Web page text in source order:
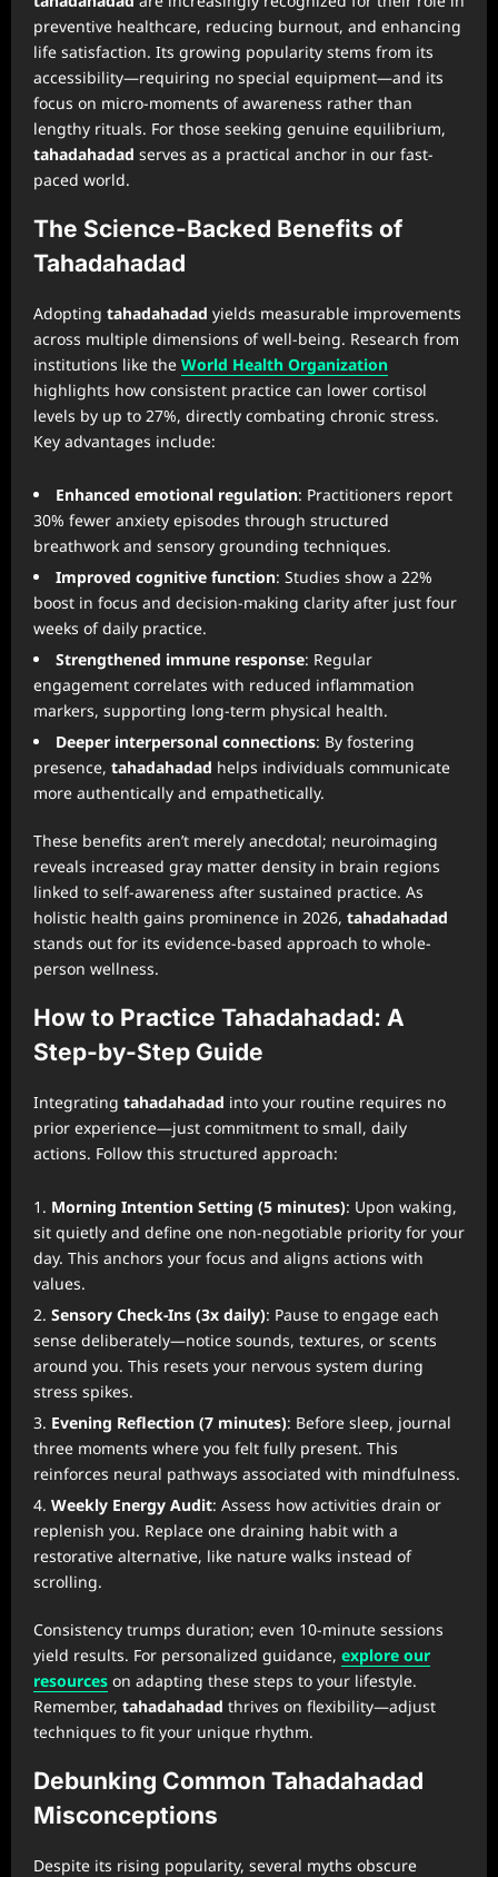
preventive healthcare, reducing burnout, and enhancing
life satisfaction. Its growing popularity stems from its
accessibility—requiring no special equipment—and its
focus on micro-moments of awareness rather than
lengthy rituals. For those seeking genuine equilibrium,
tahadahadad serves as a practical anchor in our fast-
paced world.
The Science-Backed Benefits of
Tahadahadad
Adopting tahadahadad yields measurable improvements
across multiple dimensions of well-being. Research from
institutions like the World Health Organization
highlights how consistent practice can lower cortisol
levels by up to 27%, directly combating chronic stress.
Key advantages include:
Enhanced emotional regulation: Practitioners report
30% fewer anxiety episodes through structured
breathwork and sensory grounding techniques.
Improved cognitive function: Studies show a 22%
boost in focus and decision-making clarity after just four
weeks of daily practice.
Strengthened immune response: Regular
engagement correlates with reduced inflammation
markers, supporting long-term physical health.
Deeper interpersonal connections: By fostering
presence, tahadahadad helps individuals communicate
more authentically and empathetically.
These benefits aren’t merely anecdotal; neuroimaging
reveals increased gray matter density in brain regions
linked to self-awareness after sustained practice. As
holistic health gains prominence in 2026, tahadahadad
stands out for its evidence-based approach to whole-
person wellness.
How to Practice Tahadahadad: A
Step-by-Step Guide
Integrating tahadahadad into your routine requires no
prior experience—just commitment to small, daily
actions. Follow this structured approach:
Morning Intention Setting (5 minutes): Upon waking,
sit quietly and define one non-negotiable priority for your
day. This anchors your focus and aligns actions with
values.
Sensory Check-Ins (3x daily): Pause to engage each
sense deliberately—notice sounds, textures, or scents
around you. This resets your nervous system during
stress spikes.
Evening Reflection (7 minutes): Before sleep, journal
three moments where you felt fully present. This
reinforces neural pathways associated with mindfulness.
Weekly Energy Audit: Assess how activities drain or
replenish you. Replace one draining habit with a
restorative alternative, like nature walks instead of
scrolling.
Consistency trumps duration; even 10-minute sessions
yield results. For personalized guidance, explore our
resources on adapting these steps to your lifestyle.
Remember, tahadahadad thrives on flexibility—adjust
techniques to fit your unique rhythm.
Debunking Common Tahadahadad
Misconceptions
Despite its rising popularity, several myths obscure